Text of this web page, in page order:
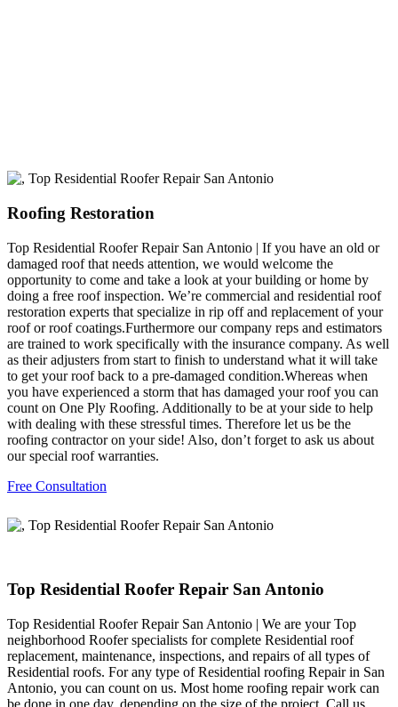
Roofing Restoration
Top Residential Roofer Repair San Antonio | If you have an old or
damaged roof that needs attention, we would welcome the
opportunity to come and take a look at your building or home by
doing a free roof inspection. We’re commercial and residential roof
restoration experts that specialize in rip off and replacement of your
roof or roof coatings.Furthermore our company reps and estimators
are trained to work specifically with the insurance company. As well
as their adjusters from start to finish to understand what it will take
to get your roof back to a pre-damaged condition.Whereas when
you have experienced a storm that has damaged your roof you can
count on One Ply Roofing. Additionally to be at your side to help
with dealing with these stressful times. Therefore let us be the
roofing contractor on your side! Also, don’t forget to ask us about
our special roof warranties.
Free Consultation
Top Residential Roofer Repair San Antonio
Top Residential Roofer Repair San Antonio | We are your Top
neighborhood Roofer specialists for complete Residential roof
replacement, maintenance, inspections, and repairs of all types of
Residential roofs. For any type of Residential roofing Repair in San
Antonio, you can count on us. Most home roofing repair work can
be done in one day, depending on the size of the project. Call us